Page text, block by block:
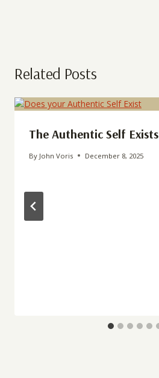
Related Posts
The Authentic Self Exists
By John Voris December 8, 2025